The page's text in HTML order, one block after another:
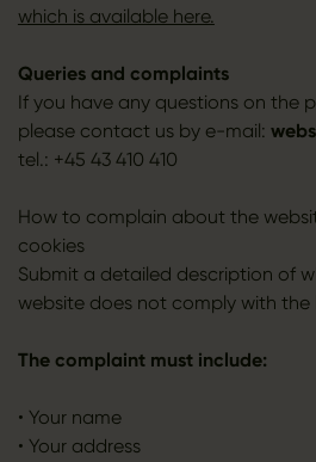
which is available here.
Queries and complaints
If you have any questions on the
please contact us by e-mail:
tel.: +45 43 410 410
How to complain about the
cookies
Submit a detailed description of
website does not comply with the
The complaint must include:
• Your name
• Your address